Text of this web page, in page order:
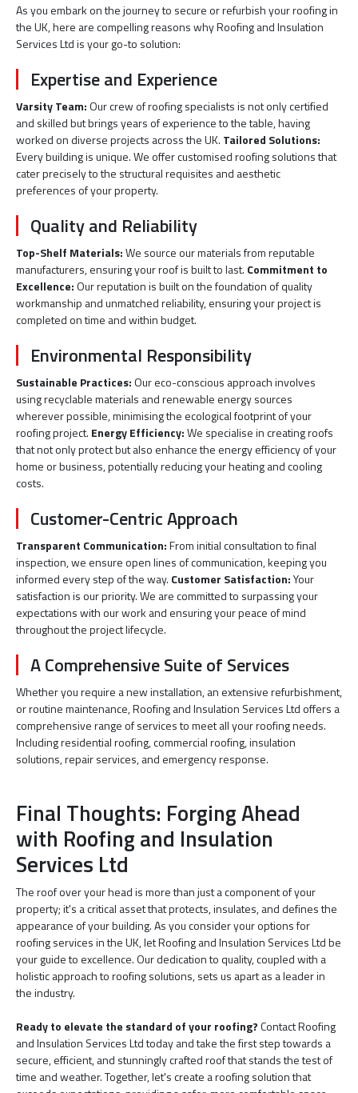
As you embark on the journey to secure or refurbish your roofing in
the UK, here are compelling reasons why Roofing and Insulation
Services Ltd is your go-to solution:
Expertise and Experience
Varsity Team: Our crew of roofing specialists is not only certified
and skilled but brings years of experience to the table, having
worked on diverse projects across the UK. Tailored Solutions:
Every building is unique. We offer customised roofing solutions that
cater precisely to the structural requisites and aesthetic
preferences of your property.
Quality and Reliability
Top-Shelf Materials:We source our materials from reputable
manufacturers, ensuring your roof is built to last. Commitment to
Excellence: Our reputation is built on the foundation of quality
workmanship and unmatched reliability, ensuring your project is
completed on time and within budget.
Environmental Responsibility
Sustainable Practices: Our eco-conscious approach involves
using recyclable materials and renewable energy sources
wherever possible, minimising the ecological footprint of your
roofing project. Energy Efficiency:We specialise in creating roofs
that not only protect but also enhance the energy efficiency of your
home or business, potentially reducing your heating and cooling
costs.
Customer-Centric Approach
Transparent Communication:From initial consultation to final
inspection, we ensure open lines of communication, keeping you
informed every step of the way. Customer Satisfaction:Your
satisfaction is our priority. We are committed to surpassing your
expectations with our work and ensuring your peace of mind
throughout the project lifecycle.
A Comprehensive Suite of Services
Whether you require a new installation, an extensive refurbishment,
or routine maintenance, Roofing and Insulation Services Ltd offers a
comprehensive range of services to meet all your roofing needs.
Including residential roofing, commercial roofing, insulation
solutions, repair services, and emergency response.
Final Thoughts: Forging Ahead
with Roofing and Insulation
Services Ltd
The roof over your head is more than just a component of your
property; it's a critical asset that protects, insulates, and defines the
appearance of your building. As you consider your options for
roofing services in the UK, let Roofing and Insulation Services Ltd be
your guide to excellence. Our dedication to quality, coupled with a
holistic approach to roofing solutions, sets us apart as a leader in
the industry.
Ready to elevate the standard of your roofing?Contact Roofing
and Insulation Services Ltd today and take the first step towards a
secure, efficient, and stunningly crafted roof that stands the test of
time and weather. Together, let's create a roofing solution that